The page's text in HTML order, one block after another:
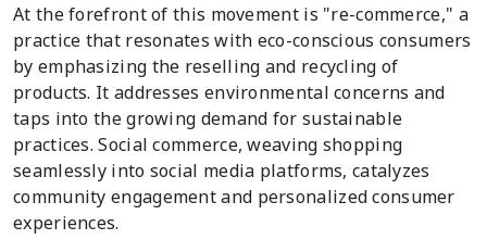
At the forefront of this movement is "re-commerce," a
practice that resonates with eco-conscious consumers
by emphasizing the reselling and recycling of
products. It addresses environmental concerns and
taps into the growing demand for sustainable
practices. Social commerce, weaving shopping
seamlessly into social media platforms, catalyzes
community engagement and personalized consumer
experiences.